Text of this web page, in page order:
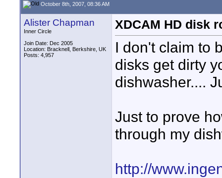
October 8th, 2007, 08:36 AM
Alister Chapman
Inner Circle
Join Date: Dec 2005
Location: Bracknell, Berkshire, UK
Posts: 4,957
XDCAM HD disk
I don't claim to
disks get dirty
dishwasher....
Just to prove
through my
http://